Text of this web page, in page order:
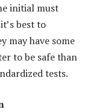
initial must
best to
may have some
to be safe than
tests.